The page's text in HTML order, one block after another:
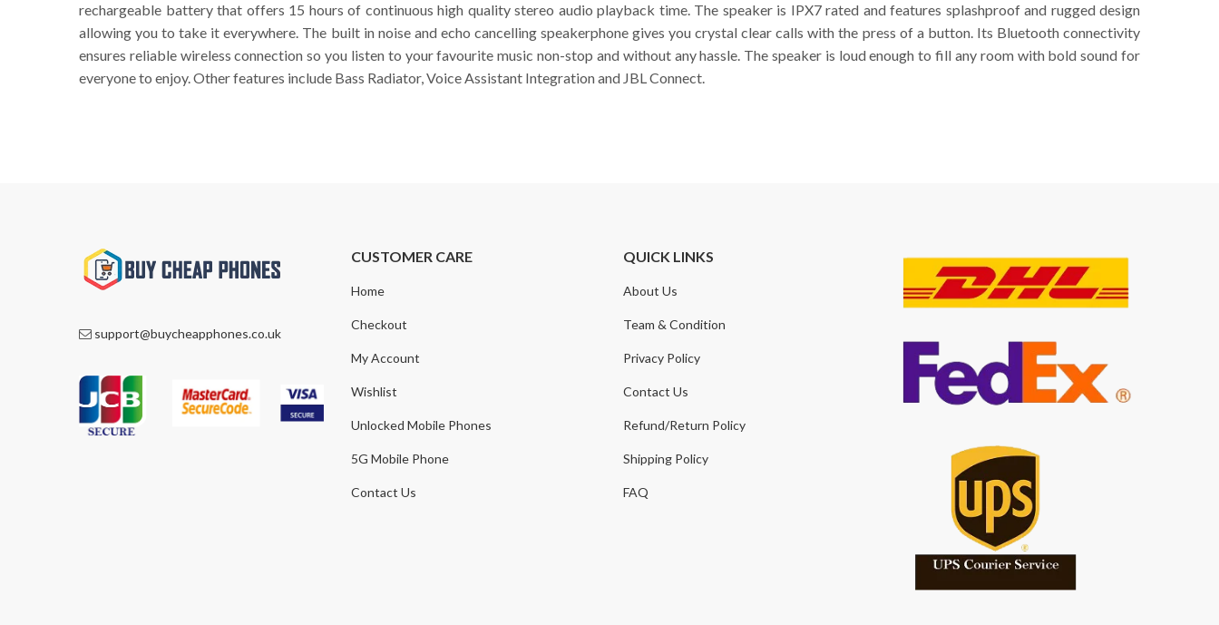
rechargeable battery that offers 15 hours of continuous high quality stereo audio playback time. The speaker is IPX7 rated and features splashproof and rugged design
allowing you to take it everywhere. The built in noise and echo cancelling speakerphone gives you crystal clear calls with the press of a button. Its Bluetooth connectivity
ensures reliable wireless connection so you listen to your favourite music non-stop and without any hassle. The speaker is loud enough to fill any room with bold sound for
everyone to enjoy. Other features include Bass Radiator, Voice Assistant Integration and JBL Connect.
support@buycheapphones.co.uk
CUSTOMER CARE
Home
Checkout
My Account
Wishlist
Unlocked Mobile Phones
5G Mobile Phone
Contact Us
QUICK LINKS
About Us
Team & Condition
Privacy Policy
Contact Us
Refund/Return Policy
Shipping Policy
FAQ